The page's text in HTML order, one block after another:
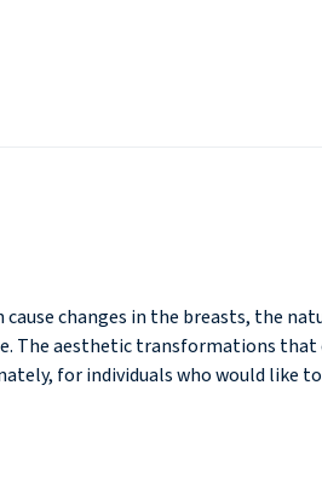
changes in the breasts, the
The aesthetic transformations that
for individuals who would like